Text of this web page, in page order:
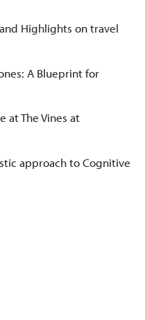
Highlights on travel
A Blueprint for
at The Vines at
approach to Cognitive